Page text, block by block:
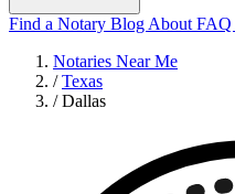
Find a Notary Blog About FAQ
Notaries Near Me
/ Texas
/ Dallas